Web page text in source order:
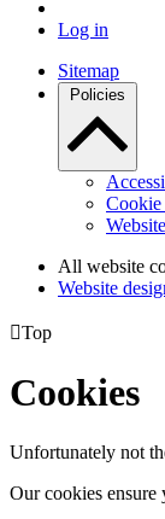
Log in
Sitemap
Policies
All website
Website
Top
Cookies
Unfortunately not
Our cookies ensure